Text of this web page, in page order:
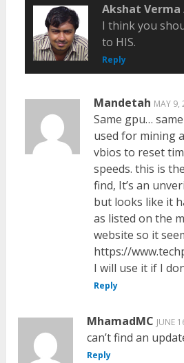
Akshat Verma
I think you
to HIS.
Reply
Mandetah MAY 9,
Same gpu…
used for mining
vbios to reset
speeds. this is
find, It’s an
but looks like it
as listed on the
website so it
https://
I will use it if I
Reply
MhamadMC JUNE
can’t find an
Reply